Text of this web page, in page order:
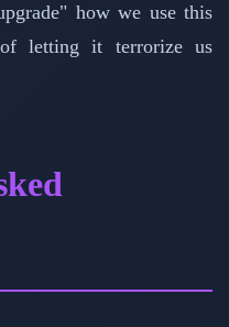
how we use this
of letting it terrorize us